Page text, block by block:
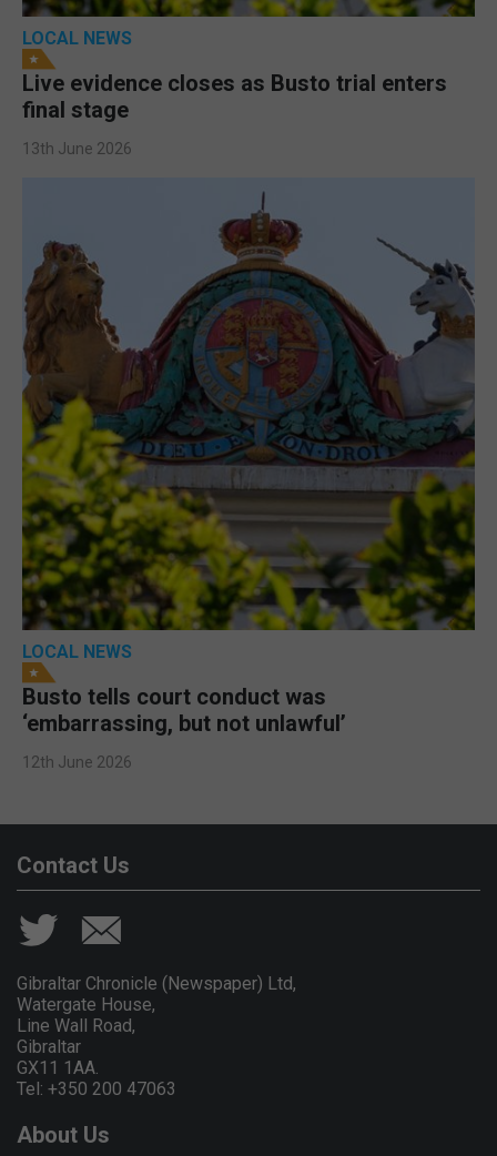
LOCAL NEWS
Live evidence closes as Busto trial enters
final stage
13th June 2026
LOCAL NEWS
Busto tells court conduct was
‘embarrassing, but not unlawful’
12th June 2026
Contact Us
Gibraltar Chronicle (Newspaper) Ltd,
Watergate House,
Line Wall Road,
Gibraltar
GX11 1AA.
Tel: +350 200 47063
About Us